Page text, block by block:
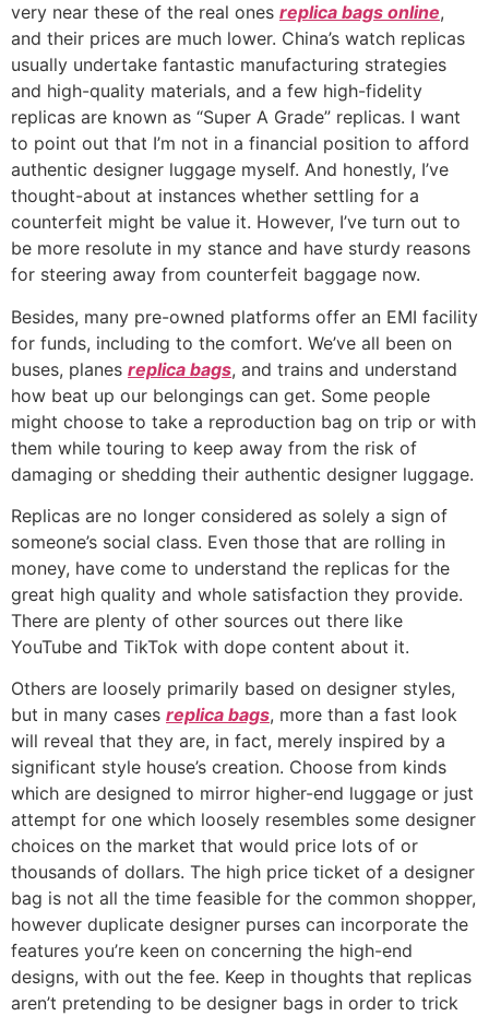
very near these of the real ones replica bags online,
and their prices are much lower. China’s watch replicas
usually undertake fantastic manufacturing strategies
and high-quality materials, and a few high-fidelity
replicas are known as “Super A Grade” replicas. I want
to point out that I’m not in a financial position to afford
authentic designer luggage myself. And honestly, I’ve
thought-about at instances whether settling for a
counterfeit might be value it. However, I’ve turn out to
be more resolute in my stance and have sturdy reasons
for steering away from counterfeit baggage now.
Besides, many pre-owned platforms offer an EMI facility
for funds, including to the comfort. We’ve all been on
buses, planes replica bags, and trains and understand
how beat up our belongings can get. Some people
might choose to take a reproduction bag on trip or with
them while touring to keep away from the risk of
damaging or shedding their authentic designer luggage.
Replicas are no longer considered as solely a sign of
someone’s social class. Even those that are rolling in
money, have come to understand the replicas for the
great high quality and whole satisfaction they provide.
There are plenty of other sources out there like
YouTube and TikTok with dope content about it.
Others are loosely primarily based on designer styles,
but in many cases replica bags, more than a fast look
will reveal that they are, in fact, merely inspired by a
significant style house’s creation. Choose from kinds
which are designed to mirror higher-end luggage or just
attempt for one which loosely resembles some designer
choices on the market that would price lots of or
thousands of dollars. The high price ticket of a designer
bag is not all the time feasible for the common shopper,
however duplicate designer purses can incorporate the
features you’re keen on concerning the high-end
designs, with out the fee. Keep in thoughts that replicas
aren’t pretending to be designer bags in order to trick